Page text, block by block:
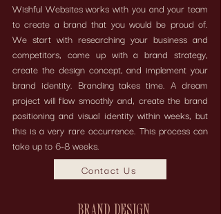
Wishful Websites works with you and your team
to create a brand that you would be proud of.
We start with researching your business and
competitors, come up with a brand strategy,
create the design concept, and implement your
brand identity. Branding takes time. A dream
project will flow smoothly and, create the brand
positioning and visual identity within weeks, but
this is a very rare occurrence. This process can
take up to 6-8 weeks.
Contact Us
BRAND DESIGN